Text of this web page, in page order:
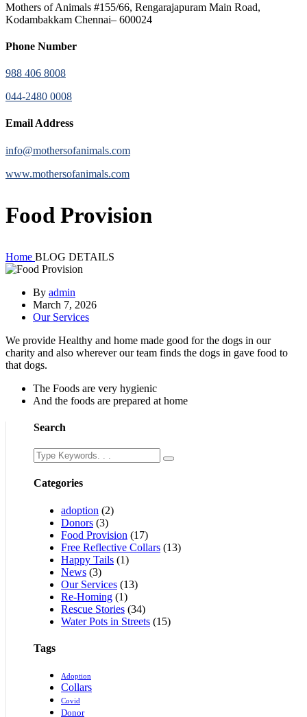
Mothers of Animals #155/66, Rengarajapuram Main Road,
Kodambakkam Chennai– 600024
Phone Number
988 406 8008
044-2480 0008
Email Address
info@mothersofanimals.com
www.mothersofanimals.com
Food Provision
Home BLOG DETAILS
By admin
March 7, 2026
Our Services
We provide Healthy and home made good for the dogs in our
charity and also wherever our team finds the dogs in gave food to
that dogs.
The Foods are very hygienic
And the foods are prepared at home
Search
Categories
adoption (2)
Donors (3)
Food Provision (17)
Free Reflective Collars (13)
Happy Tails (1)
News (3)
Our Services (13)
Re-Homing (1)
Rescue Stories (34)
Water Pots in Streets (15)
Tags
Adoption
Collars
Covid
Donor